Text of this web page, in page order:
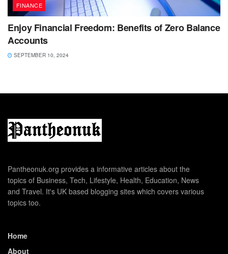
FINANCE
Enjoy Financial Freedom: Benefits of Zero Balance
Accounts
SEPTEMBER 10, 2024
Pantheonuk.org provides a informative articles about the
topics of Business, Tech, Lifestyle, Health, Education, News
and Travel. It's UK based blogging sites which covers various
topics too.
Home
About